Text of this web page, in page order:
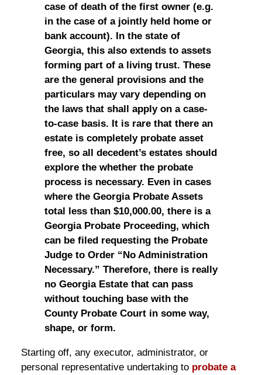
case of death of the first owner (e.g.
in the case of a jointly held home or
bank account). In the state of
Georgia, this also extends to assets
forming part of a living trust. These
are the general provisions and the
particulars may vary depending on
the laws that shall apply on a case-
to-case basis. It is rare that there an
estate is completely probate asset
free, so all decedent’s estates should
explore the whether the probate
process is necessary. Even in cases
where the Georgia Probate Assets
total less than $10,000.00, there is a
Georgia Probate Proceeding, which
can be filed requesting the Probate
Judge to Order “No Administration
Necessary.” Therefore, there is really
no Georgia Estate that can pass
without touching base with the
County Probate Court in some way,
shape, or form.
Starting off, any executor, administrator, or
personal representative undertaking to probate a